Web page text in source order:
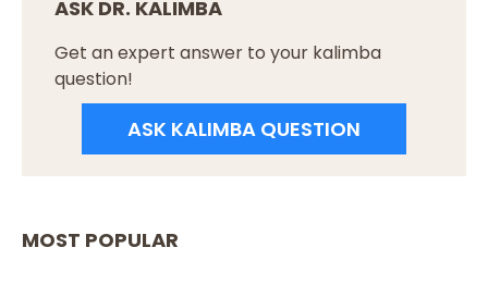
ASK DR. KALIMBA
Get an expert answer to your kalimba
question!
ASK KALIMBA QUESTION
MOST POPULAR